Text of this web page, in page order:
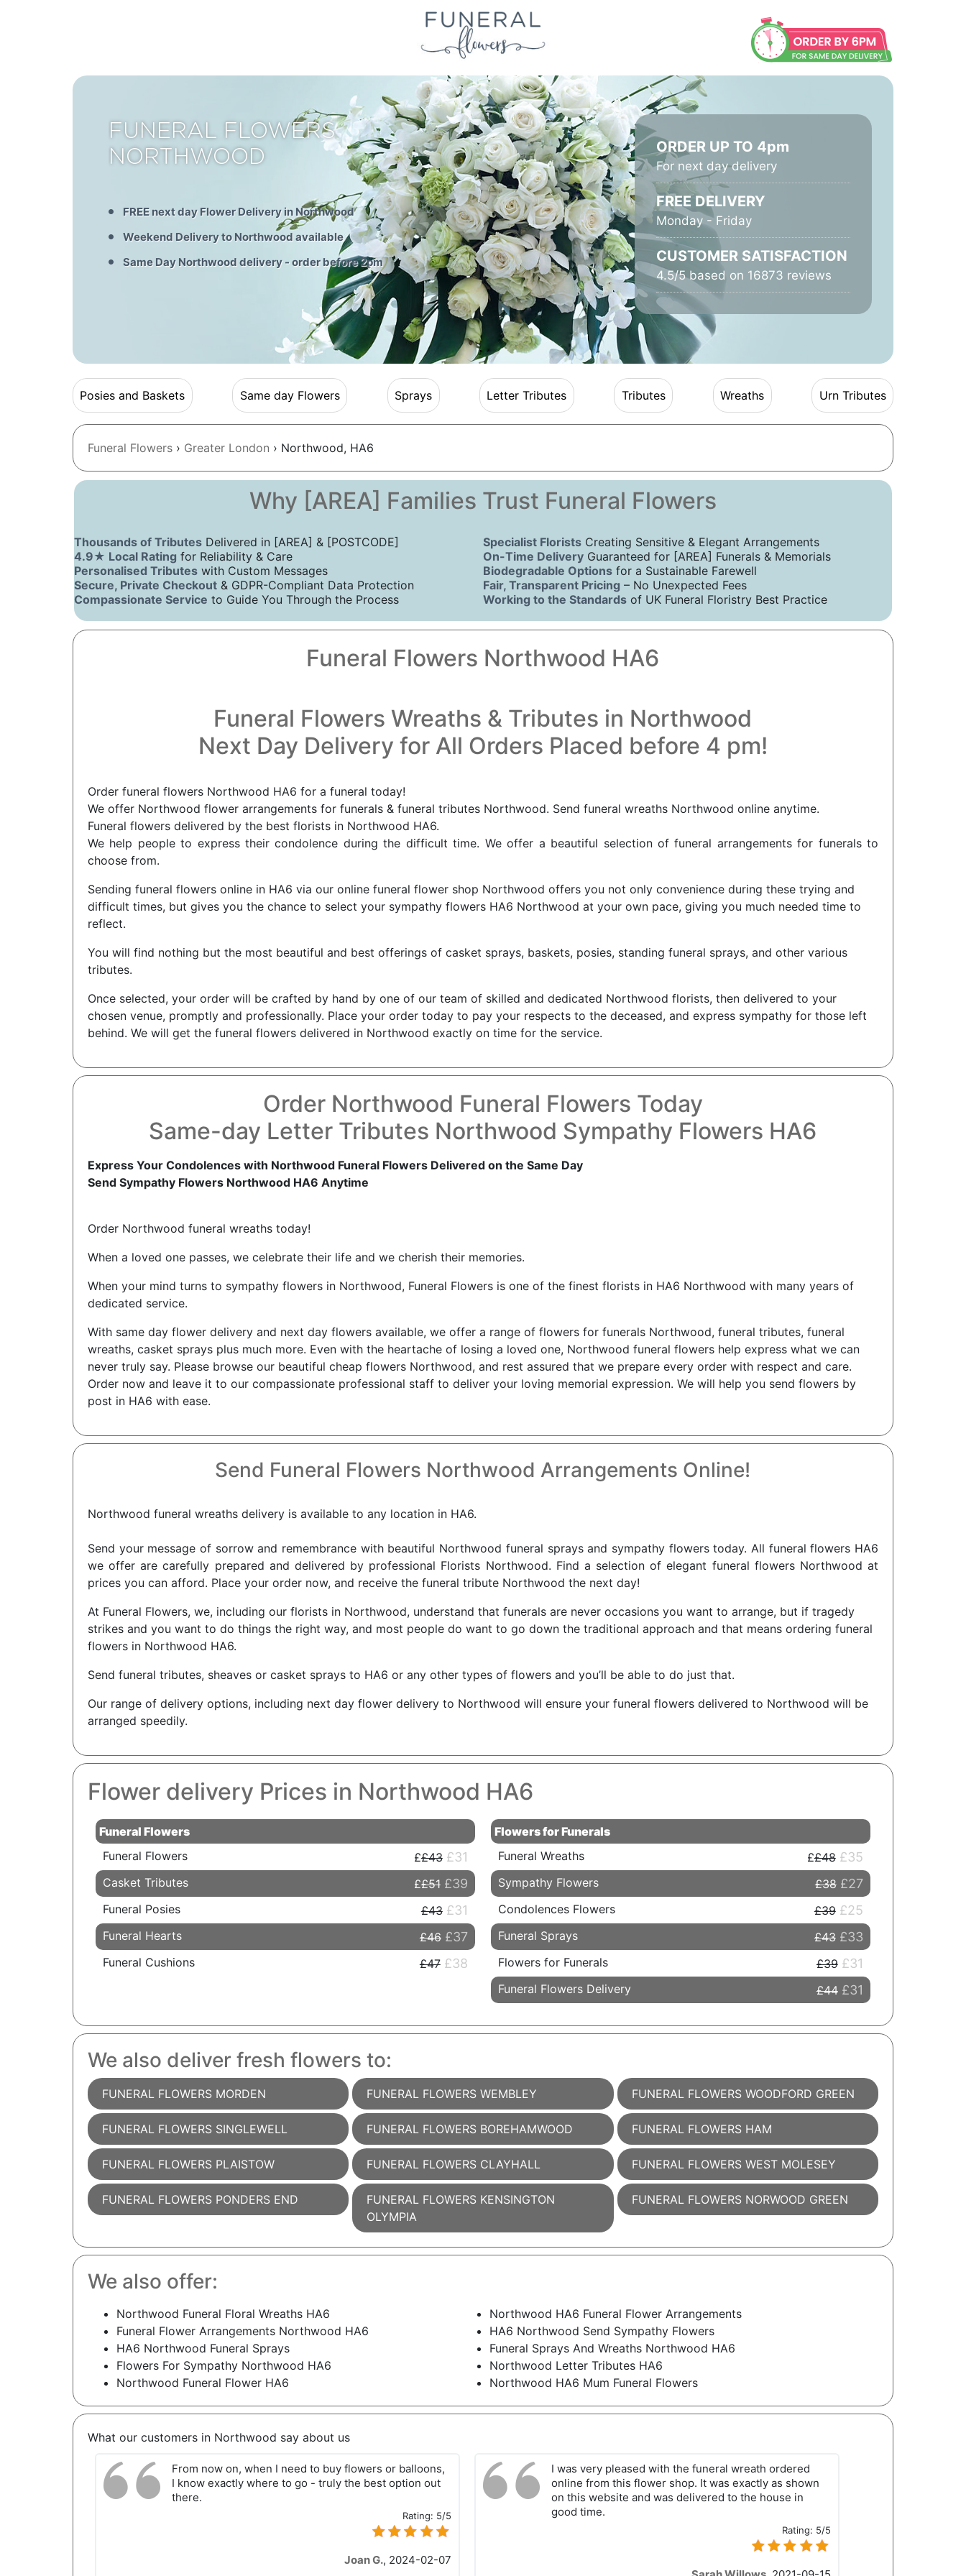
FUNERAL FLOWERS
NORTHWOOD
FREE next day Flower Delivery in Northwood
Weekend Delivery to Northwood available
Same Day Northwood delivery - order before 2pm
ORDER UP TO 4pm
For next day delivery
FREE DELIVERY
Monday - Friday
CUSTOMER SATISFACTION
4.5/5 based on 16873 reviews
Posies and Baskets Same day Flowers Sprays Letter Tributes Tributes Wreaths Urn Tributes
Funeral Flowers› Greater London › Northwood, HA6
Why [AREA] Families Trust Funeral Flowers
Thousands of TributesDelivered in [AREA] & [POSTCODE] Specialist FloristsCreating Sensitive & Elegant Arrangements
4.9★ Local Rating for Reliability & Care On-Time DeliveryGuaranteed for [AREA] Funerals & Memorials
Personalised Tributeswith Custom Messages Biodegradable Optionsfor a Sustainable Farewell
Secure, Private Checkout& GDPR-Compliant Data Protection Fair, Transparent Pricing – No Unexpected Fees
Compassionate Service to Guide You Through the Process Working to the Standardsof UK Funeral Floristry Best Practice
Funeral Flowers Northwood HA6
Funeral Flowers Wreaths & Tributes in Northwood
Next Day Delivery for All Orders Placed before 4 pm!
Order funeral flowers Northwood HA6 for a funeral today!
We offer Northwood flower arrangements for funerals & funeral tributes Northwood. Send funeral wreaths Northwood online anytime.
Funeral flowers delivered by the best florists in Northwood HA6.
We help people to express their condolence during the difficult time. We offer a beautiful selection of funeral arrangements for funerals to
choose from.
Sending funeral flowers online in HA6 via our online funeral flower shop Northwood offers you not only convenience during these trying and
difficult times, but gives you the chance to select your sympathy flowers HA6 Northwood at your own pace, giving you much needed time to
reflect.
You will find nothing but the most beautiful and best offerings of casket sprays, baskets, posies, standing funeral sprays, and other various
tributes.
Once selected, your order will be crafted by hand by one of our team of skilled and dedicated Northwood florists, then delivered to your
chosen venue, promptly and professionally. Place your order today to pay your respects to the deceased, and express sympathy for those left
behind. We will get the funeral flowers delivered in Northwood exactly on time for the service.
Order Northwood Funeral Flowers Today
Same-day Letter Tributes Northwood Sympathy Flowers HA6
Express Your Condolences with Northwood Funeral Flowers Delivered on the Same Day
Send Sympathy Flowers Northwood HA6 Anytime
Order Northwood funeral wreaths today!
When a loved one passes, we celebrate their life and we cherish their memories.
When your mind turns to sympathy flowers in Northwood, Funeral Flowers is one of the finest florists in HA6 Northwood with many years of
dedicated service.
With same day flower delivery and next day flowers available, we offer a range of flowers for funerals Northwood, funeral tributes, funeral
wreaths, casket sprays plus much more. Even with the heartache of losing a loved one, Northwood funeral flowers help express what we can
never truly say. Please browse our beautiful cheap flowers Northwood, and rest assured that we prepare every order with respect and care.
Order now and leave it to our compassionate professional staff to deliver your loving memorial expression. We will help you send flowers by
post in HA6 with ease.
Send Funeral Flowers Northwood Arrangements Online!
Northwood funeral wreaths delivery is available to any location in HA6.
Send your message of sorrow and remembrance with beautiful Northwood funeral sprays and sympathy flowers today. All funeral flowers HA6
we offer are carefully prepared and delivered by professional Florists Northwood. Find a selection of elegant funeral flowers Northwood at
prices you can afford. Place your order now, and receive the funeral tribute Northwood the next day!
At Funeral Flowers, we, including our florists in Northwood, understand that funerals are never occasions you want to arrange, but if tragedy
strikes and you want to do things the right way, and most people do want to go down the traditional approach and that means ordering funeral
flowers in Northwood HA6.
Send funeral tributes, sheaves or casket sprays to HA6 or any other types of flowers and you’ll be able to do just that.
Our range of delivery options, including next day flower delivery to Northwood will ensure your funeral flowers delivered to Northwood will be
arranged speedily.
Flower delivery Prices in Northwood HA6
Funeral Flowers
Funeral Flowers
£43 £31
Casket Tributes £51 £39
Funeral Posies £43 £31
Funeral Hearts £46 £37
Funeral Cushions £47 £38
Flowers for Funerals
Funeral Wreaths
£48 £35
Sympathy Flowers £38 £27
Condolences Flowers £39 £25
Funeral Sprays £43 £33
Flowers for Funerals £39 £31
Funeral Flowers Delivery £44 £31
We also deliver fresh flowers to:
FUNERAL FLOWERS MORDEN
FUNERAL FLOWERS SINGLEWELL
FUNERAL FLOWERS PLAISTOW
FUNERAL FLOWERS PONDERS END
FUNERAL FLOWERS WEMBLEY
FUNERAL FLOWERS BOREHAMWOOD
FUNERAL FLOWERS CLAYHALL
FUNERAL FLOWERS KENSINGTON
OLYMPIA
FUNERAL FLOWERS WOODFORD GREEN
FUNERAL FLOWERS HAM
FUNERAL FLOWERS WEST MOLESEY
FUNERAL FLOWERS NORWOOD GREEN
We also offer:
Northwood Funeral Floral Wreaths HA6
Northwood HA6 Funeral Flower Arrangements
Funeral Flower Arrangements Northwood HA6
HA6 Northwood Send Sympathy Flowers
HA6 Northwood Funeral Sprays
Funeral Sprays And Wreaths Northwood HA6
Flowers For Sympathy Northwood HA6
Northwood Letter Tributes HA6
Northwood Funeral Flower HA6
Northwood HA6 Mum Funeral Flowers
What our customers in Northwood say about us
From now on, when I need to buy flowers or balloons,
I know exactly where to go - truly the best option out
there.
Rating: 5/5
Joan G., 2024-02-07
I was very pleased with the funeral wreath ordered
online from this flower shop. It was exactly as shown
on this website and was delivered to the house in
good time.
Rating: 5/5